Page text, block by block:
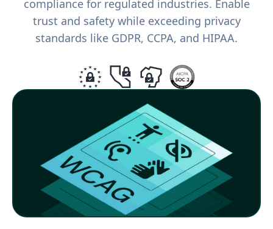
compliance for regulated industries. Enable
trust and safety while exceeding privacy
standards like GDPR, CCPA, and HIPAA.